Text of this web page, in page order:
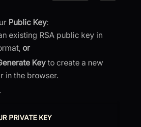
Public Key:
existing RSA public key in
or
Keyto create a new
in the browser.
.
PRIVATE KEY